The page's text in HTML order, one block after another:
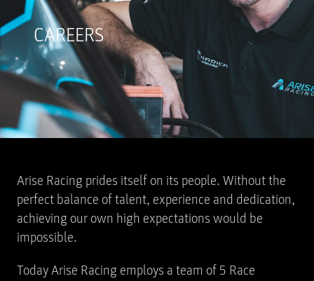
CAREERS
Arise Racing prides itself on its people. Without the
perfect balance of talent, experience and dedication,
achieving our own high expectations would be
impossible.
Today Arise Racing employs a team of 5 Race